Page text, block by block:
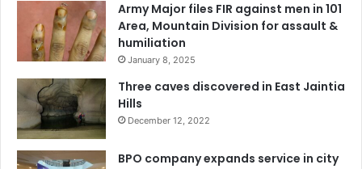
Army Major files FIR against men in 101
Area, Mountain Division for assault &
humiliation
January 8, 2025
Three caves discovered in East Jaintia
Hills
December 12, 2022
BPO company expands service in city